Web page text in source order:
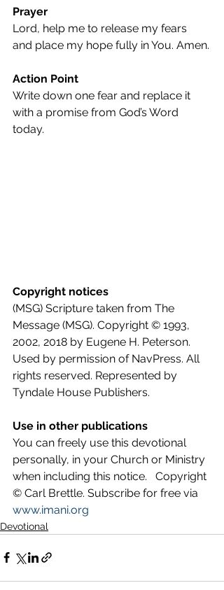
Prayer
Lord, help me to release my fears
and place my hope fully in You. Amen.
Action Point
Write down one fear and replace it
with a promise from God’s Word
today.
Copyright notices
(MSG) Scripture taken from The
Message (MSG). Copyright © 1993,
2002, 2018 by Eugene H. Peterson.
Used by permission of NavPress. All
rights reserved. Represented by
Tyndale House Publishers.
Use in other publications
You can freely use this devotional
personally, in your Church or Ministry
when including this notice.   Copyright
© Carl Brettle. Subscribe for free via
www.imani.org
Devotional